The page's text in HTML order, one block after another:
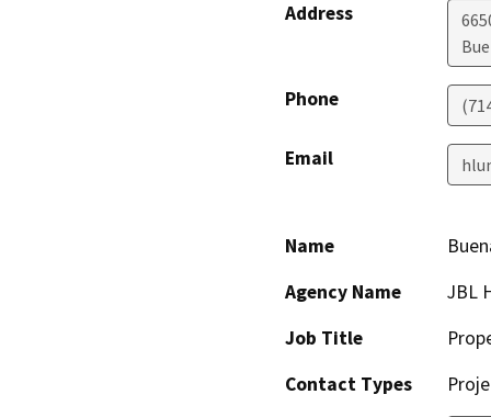
Address
Phone
Email
Name
Agency Name
JBL
Job Title
Contact Types